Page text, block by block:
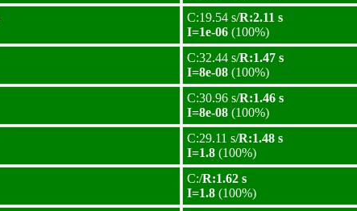
C:19.54 s/R:2.11 s
I=1e-06 (100%)
C:32.44 s/R:1.47 s
I=8e-08 (100%)
C:30.96 s/R:1.46 s
I=8e-08 (100%)
C:29.11 s/R:1.48 s
I=1.8 (100%)
C:/R:1.62 s
I=1.8 (100%)